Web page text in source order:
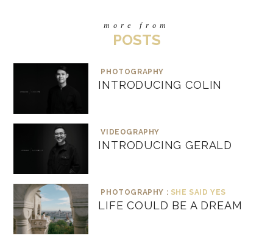
more from
POSTS
PHOTOGRAPHY
INTRODUCING COLIN
VIDEOGRAPHY
INTRODUCING GERALD
PHOTOGRAPHY : SHE SAID YES
LIFE COULD BE A DREAM